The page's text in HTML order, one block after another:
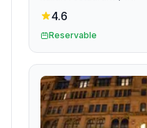
4.6
Reservable